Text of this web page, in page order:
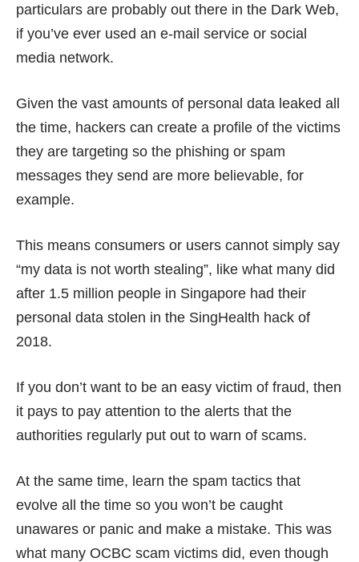
particulars are probably out there in the Dark Web,
if you’ve ever used an e-mail service or social
media network.
Given the vast amounts of personal data leaked all
the time, hackers can create a profile of the victims
they are targeting so the phishing or spam
messages they send are more believable, for
example.
This means consumers or users cannot simply say
“my data is not worth stealing”, like what many did
after 1.5 million people in Singapore had their
personal data stolen in the SingHealth hack of
2018.
If you don’t want to be an easy victim of fraud, then
it pays to pay attention to the alerts that the
authorities regularly put out to warn of scams.
At the same time, learn the spam tactics that
evolve all the time so you won’t be caught
unawares or panic and make a mistake. This was
what many OCBC scam victims did, even though